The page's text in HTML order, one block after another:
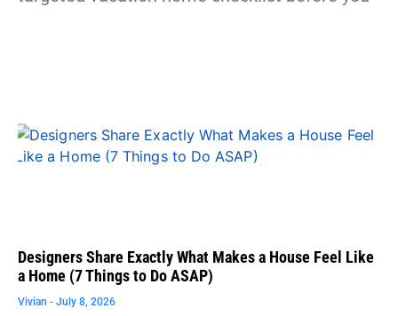
Designers Share Exactly What Makes a House Feel Like
a Home (7 Things to Do ASAP)
Vivian July 8, 2026